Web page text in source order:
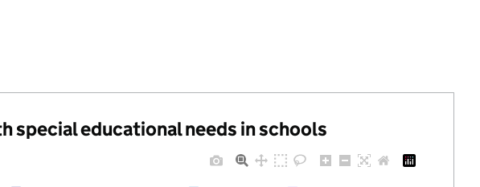
special educational needs in schools